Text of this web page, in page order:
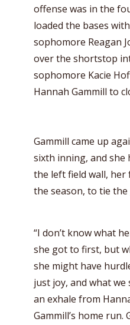
offense was in the
loaded the bases
sophomore Reagan
over the shortstop
sophomore Kacie
Hannah Gammill to
Gammill came up
sixth inning, and
the left field wall,
the season, to tie the
“I don’t know what
she got to first, but
she might have
just joy, and what
an exhale from
Gammill’s home